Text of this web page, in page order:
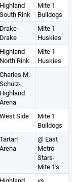
Highland
South Rink
Mite 1
Bulldogs
Drake
Drake
Mite 1
Huskies
Highland
North Rink
Mite 1
Huskies
Charles M.
Schulz-
Highland
Arena
West Side
Mite 1
Bulldogs
Tartan
Arena
@ East
Metro
Stars-
Mite 1's